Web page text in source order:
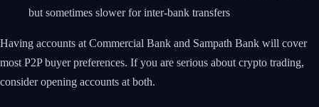
but sometimes slower for inter-bank transfers
Having accounts at Commercial Bank and Sampath Bank will cover
most P2P buyer preferences. If you are serious about crypto trading,
consider opening accounts at both.